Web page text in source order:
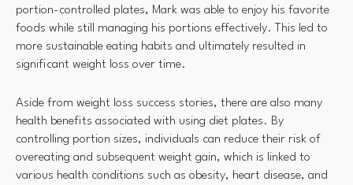
portion-controlled plates, Mark was able to enjoy his favorite
foods while still managing his portions effectively. This led to
more sustainable eating habits and ultimately resulted in
significant weight loss over time.
Aside from weight loss success stories, there are also many
health benefits associated with using diet plates. By
controlling portion sizes, individuals can reduce their risk of
overeating and subsequent weight gain, which is linked to
various health conditions such as obesity, heart disease, and